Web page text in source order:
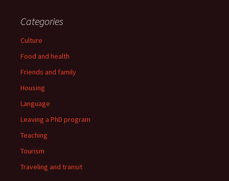
Categories
Culture
Food and health
Friends and family
Housing
Language
Leaving a PhD program
Teaching
Tourism
Traveling and transit